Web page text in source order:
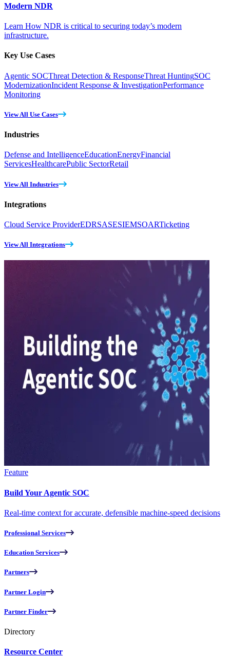
Modern NDR
Learn How NDR is critical to securing today’s modern
infrastructure.
Key Use Cases
Agentic SOCThreat Detection & ResponseThreat HuntingSOC
ModernizationIncident Response & InvestigationPerformance
Monitoring
View All Use Cases
Industries
Defense and IntelligenceEducationEnergyFinancial
ServicesHealthcarePublic SectorRetail
View All Industries
Integrations
Cloud Service ProviderEDRSASESIEMSOARTicketing
View All Integrations
Feature
Build Your Agentic SOC
Real-time context for accurate, defensible machine-speed decisions
Professional Services
Education Services
Partners
Partner Login
Partner Finder
Directory
Resource Center